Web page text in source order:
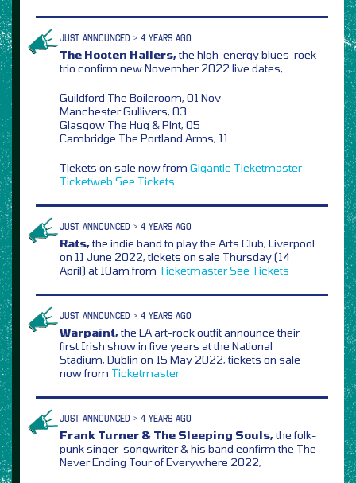
JUST ANNOUNCED > 4 YEARS AGO
The Hooten Hallers,the high-energy blues-rock
trio confirm new November 2022 live dates,
Guildford The Boileroom, 01 Nov
Manchester Gullivers, 03
Glasgow The Hug & Pint, 05
Cambridge The Portland Arms, 11
Tickets on sale now from Gigantic Ticketmaster
Ticketweb See Tickets
JUST ANNOUNCED > 4 YEARS AGO
Rats,the indie band to play the Arts Club, Liverpool
on 11 June 2022, tickets on sale Thursday (14
April) at 10am from TicketmasterSee Tickets
JUST ANNOUNCED > 4 YEARS AGO
Warpaint,the LA art-rock outfit announce their
first Irish show in five years at the National
Stadium, Dublin on 15 May 2022, tickets on sale
now from Ticketmaster
JUST ANNOUNCED > 4 YEARS AGO
Frank Turner & The Sleeping Souls,the folk-
punk singer-songwriter & his band confirm the The
Never Ending Tour of Everywhere 2022,